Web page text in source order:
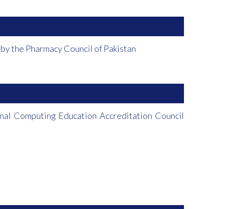
the Pharmacy Council of Pakistan
Computing Education Accreditation Council